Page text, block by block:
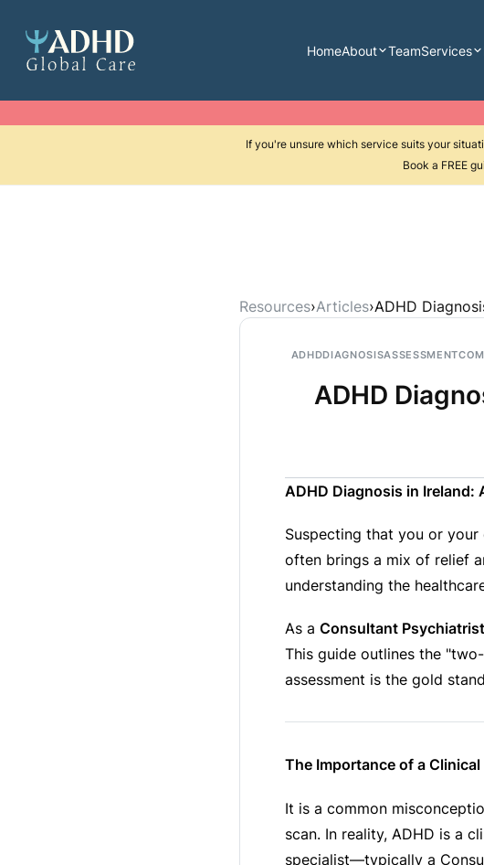
HomeAbout TeamServices
If you're unsure which service suits your
Book a FREE
Resources›Articles›ADHD
ADHDDIAGNOSISASSESSMENT
ADHD
ADHD Diagnosis in Ireland:
Suspecting that you or your
often brings a mix of relief
understanding the
As a Consultant Psychiatrist
This guide outlines the
assessment is the gold
The Importance of a
It is a common
scan. In reality, ADHD is a
specialist—typically a